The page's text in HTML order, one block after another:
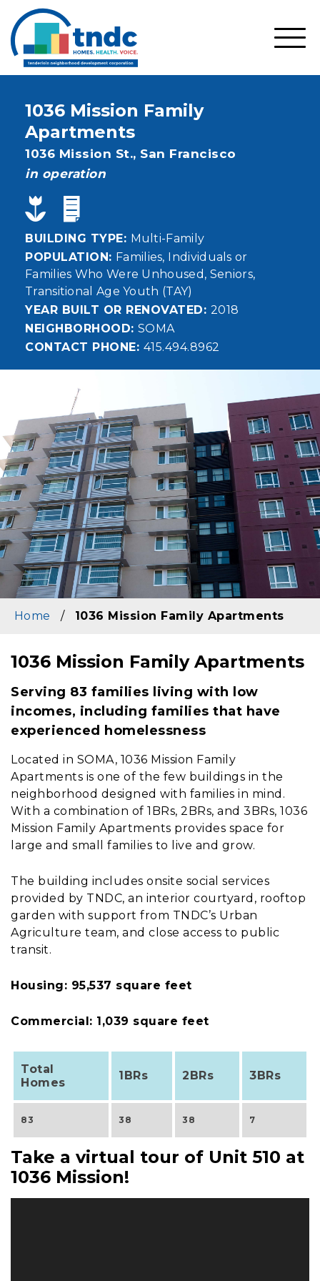
main
content
1036 Mission Family
Apartments
Address
1036 Mission St., San Francisco
status
in operation
BUILDING TYPE
Multi-Family
POPULATION
Families Individuals or
Families Who Were Unhoused Seniors
Transitional Age Youth (TAY)
YEAR BUILT OR RENOVATED
2018
NEIGHBORHOOD SOMA
CONTACT PHONE 415.494.8962
Home / 1036 Mission Family Apartments
Content
1036 Mission Family Apartments
Serving 83 families living with low
incomes, including families that have
experienced homelessness
Located in SOMA, 1036 Mission Family
Apartments is one of the few buildings in the
neighborhood designed with families in mind.
With a combination of 1BRs, 2BRs, and 3BRs, 1036
Mission Family Apartments provides space for
large and small families to live and grow.
The building includes onsite social services
provided by TNDC, an interior courtyard, rooftop
garden with support from TNDC’s Urban
Agriculture team, and close access to public
transit.
Housing: 95,537 square feet
Commercial: 1,039 square feet
Total
Homes
1BRs 2BRs 3BRs
83 38 38 7
Take a virtual tour of Unit 510 at
1036 Mission!